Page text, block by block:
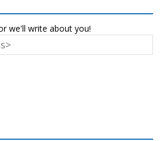
we'll write about you!